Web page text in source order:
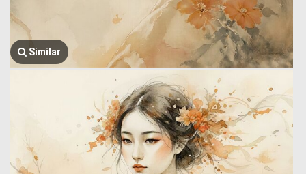
Similar